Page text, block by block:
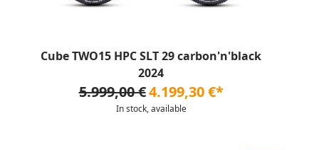
Cube TWO15 HPC SLT 29 carbon'n'black
2024
5.999,00 €4.199,30 €*
In stock, available